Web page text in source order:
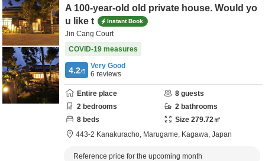
A 100-year-old old private house. Would yo
u like t
Instant Book
Jin Cang Court
COVID-19 measures
4.2/5
Very Good
6 reviews
Entire place 8 guests
2 bedrooms 2 bathrooms
8 beds Size 279.72㎡
443-2 Kanakuracho, Marugame, Kagawa, Japan
Reference price for the upcoming month